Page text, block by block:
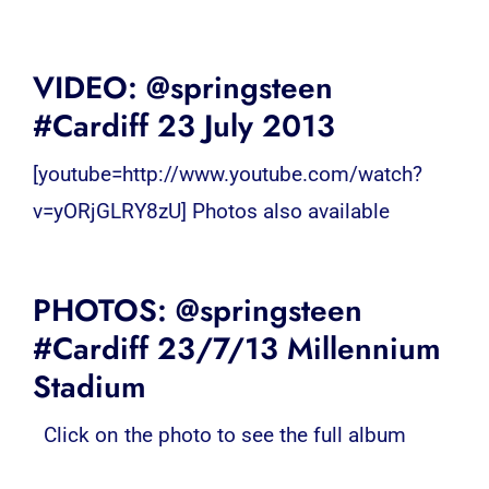
VIDEO: @springsteen
#Cardiff 23 July 2013
[youtube=http://www.youtube.com/watch?
v=yORjGLRY8zU] Photos also available
PHOTOS: @springsteen
#Cardiff 23/7/13 Millennium
Stadium
Click on the photo to see the full album